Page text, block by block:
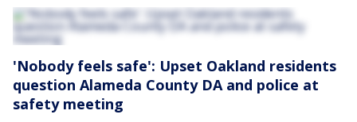
'Nobody feels safe': Upset Oakland residents
question Alameda County DA and police at
safety meeting